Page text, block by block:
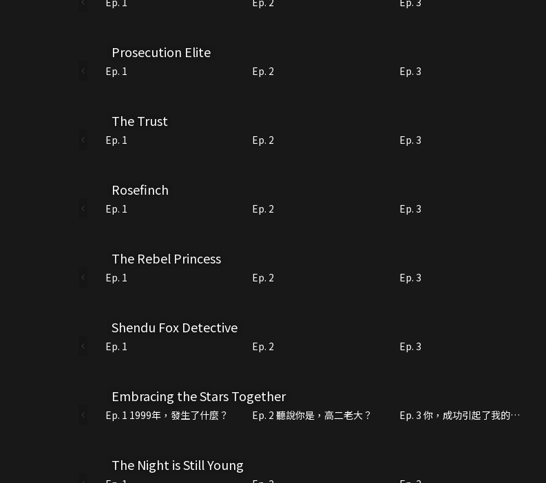
Prosecution Elite
Ep. 1 Ep. 2 Ep. 3
The Trust
Ep. 1 Ep. 2 Ep. 3
Rosefinch
Ep. 1 Ep. 2 Ep. 3
The Rebel Princess
Ep. 1 Ep. 2 Ep. 3
Shendu Fox Detective
Ep. 1 Ep. 2 Ep. 3
Embracing the Stars Together
Ep. 1 1999年，發生了什麼？ Ep. 2 聽說你是，高二老大？
Ep. 3 你，成功引起了我的注
The Night is Still Young